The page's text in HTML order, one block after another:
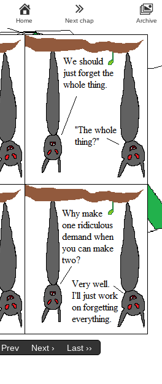
Prev Next › Last ››
Home Next chap Archive